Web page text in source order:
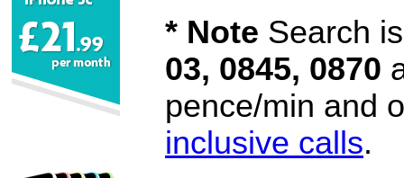
* Note Search
03, 0845, 0870
pence/min and
inclusive calls.